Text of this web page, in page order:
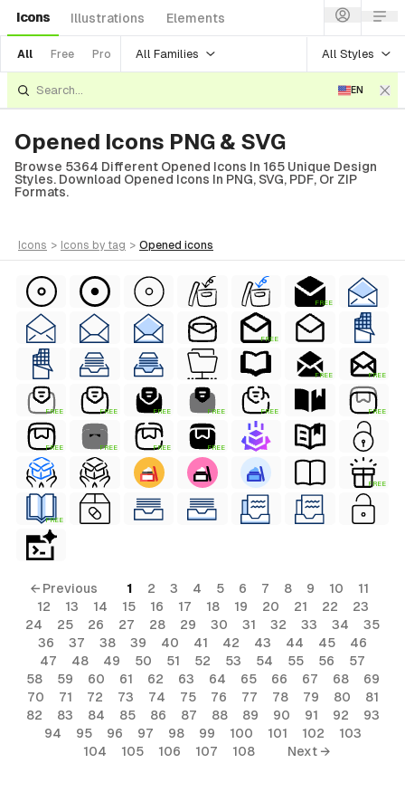
Icons Illustrations Elements
All Free Pro All Families All Styles
EN
Opened Icons PNG & SVG
Browse 5364 Different Opened Icons In 165 Unique Design
Styles. Download Opened Icons In PNG, SVG, PDF, Or ZIP
Formats.
icons > icons by tag > opened icons
FREE
FREE
FREE FREE
FREE FREE FREE FREE FREE FREE
FREE FREE FREE FREE
FREE
FREE
← Previous 1 2 3 4 5 6 7 8 9 10
11
12
13 14 15 16 17 18 19 20 21 22
23
24
25 26 27 28 29 30 31 32 33 34
35
36
37 38 39 40 41 42 43 44 45
46
47
48 49 50 51 52 53 54 55 56
57
58
59 60 61 62 63 64 65 66 67 68
69
70
71 72 73 74 75 76 77 78 79 80
81
82
83 84 85 86 87 88 89 90 91 92
93
94
95 96 97 98 99 100 101 102
103
104
105 106 107 108 Next →